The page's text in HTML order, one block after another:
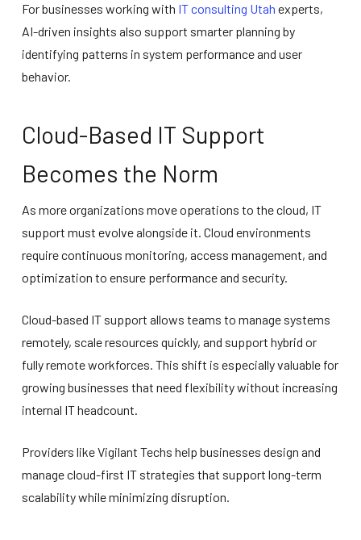
For businesses working with IT consulting Utah experts,
AI-driven insights also support smarter planning by
identifying patterns in system performance and user
behavior.
Cloud-Based IT Support
Becomes the Norm
As more organizations move operations to the cloud, IT
support must evolve alongside it. Cloud environments
require continuous monitoring, access management, and
optimization to ensure performance and security.
Cloud-based IT support allows teams to manage systems
remotely, scale resources quickly, and support hybrid or
fully remote workforces. This shift is especially valuable for
growing businesses that need flexibility without increasing
internal IT headcount.
Providers like Vigilant Techs help businesses design and
manage cloud-first IT strategies that support long-term
scalability while minimizing disruption.